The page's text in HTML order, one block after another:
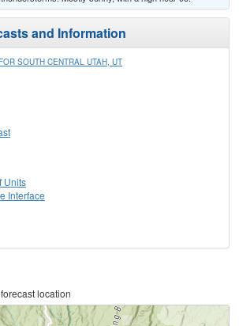
and Information
SOUTH CENTRAL UTAH, UT
Units
Interface
location